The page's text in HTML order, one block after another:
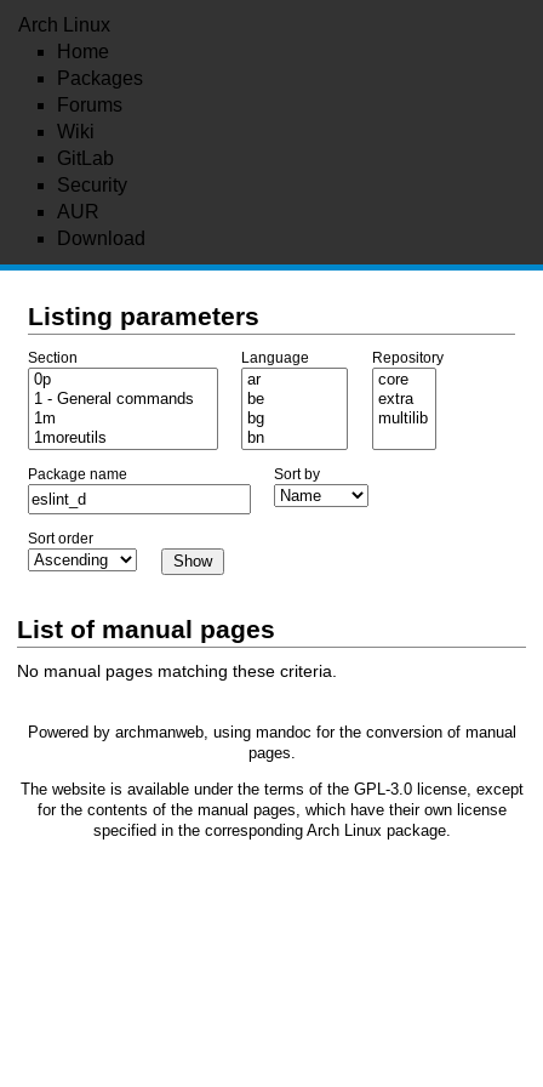
Arch Linux
Home
Packages
Forums
Wiki
GitLab
Security
AUR
Download
Listing parameters
Section Language Repository
Package name Sort by
Sort order
List of manual pages
No manual pages matching these criteria.
Powered by archmanweb, using mandoc for the conversion of manual
pages.
The website is available under the terms of the GPL-3.0license, except
for the contents of the manual pages, which have their own license
specified in the corresponding Arch Linux package.